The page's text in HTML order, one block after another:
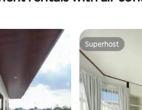
Superhost
Superhost